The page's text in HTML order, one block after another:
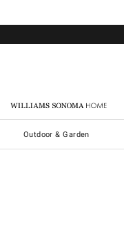
Williams Sonoma Home
Outdoor & Garden